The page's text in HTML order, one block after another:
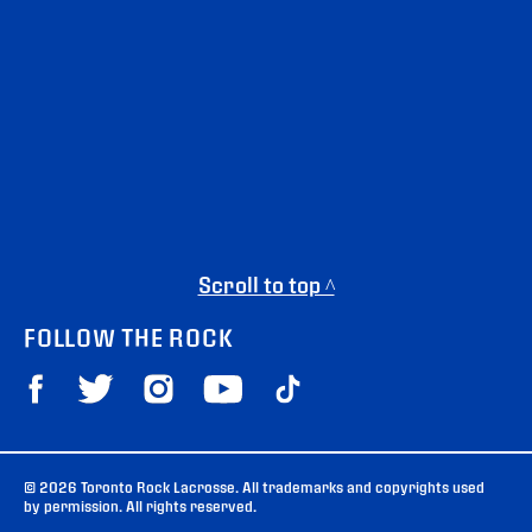
Scroll to top ^
FOLLOW THE ROCK
© 2026 Toronto Rock Lacrosse. All trademarks and copyrights used
by permission. All rights reserved.